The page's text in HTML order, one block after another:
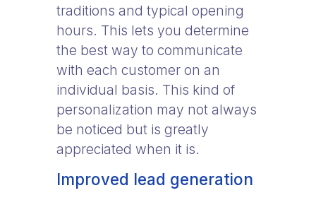
traditions and typical opening
hours. This lets you determine
the best way to communicate
with each customer on an
individual basis. This kind of
personalization may not always
be noticed but is greatly
appreciated when it is.
Improved lead generation